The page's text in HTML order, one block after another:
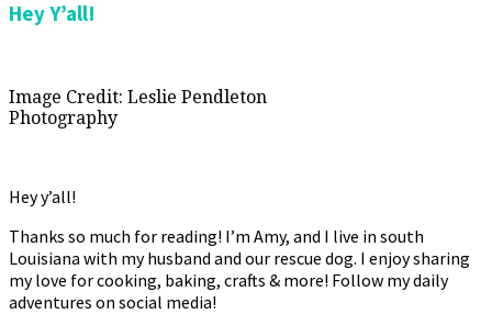
Hey Y’all!
Image Credit: Leslie Pendleton
Photography
Hey y’all!
Thanks so much for reading! I’m Amy, and I live in south
Louisiana with my husband and our rescue dog. I enjoy sharing
my love for cooking, baking, crafts & more! Follow my daily
adventures on social media!